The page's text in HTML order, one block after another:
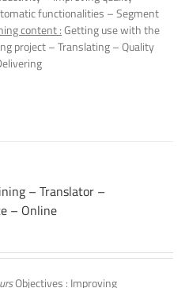
functionalities – Segment
content :Getting use with the
project – Translating – Quality
– Translator –
– Online
Objectives : Improving